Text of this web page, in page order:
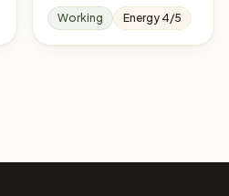
Working Energy 4/5